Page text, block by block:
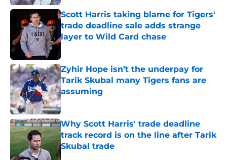
Scott Harris taking blame for Tigers'
trade deadline sale adds strange
layer to Wild Card chase
Published by on Invalid Date
Zyhir Hope isn’t the underpay for
Tarik Skubal many Tigers fans are
assuming
Published by on Invalid Date
Why Scott Harris' trade deadline
track record is on the line after Tarik
Skubal trade
Published by on Invalid Date